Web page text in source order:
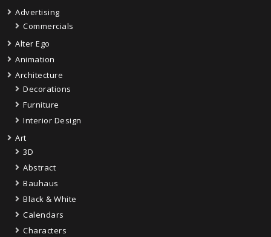
Advertising
Commercials
Alter Ego
Animation
Architecture
Decorations
Furniture
Interior Design
Art
3D
Abstract
Bauhaus
Black & White
Calendars
Characters